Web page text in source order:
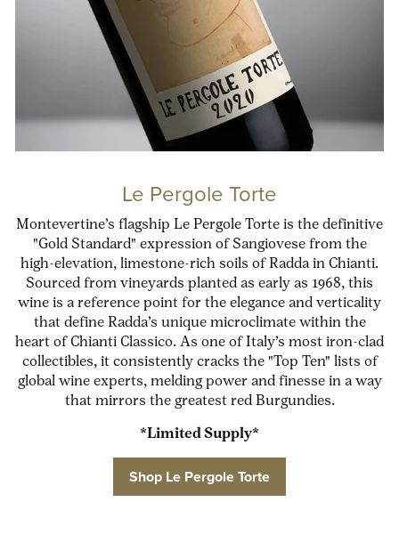
Le Pergole Torte
Montevertine’s flagship Le Pergole Torte is the definitive
"Gold Standard" expression of Sangiovese from the
high-elevation, limestone-rich soils of Radda in Chianti.
Sourced from vineyards planted as early as 1968, this
wine is a reference point for the elegance and verticality
that define Radda’s unique microclimate within the
heart of Chianti Classico. As one of Italy’s most iron-clad
collectibles, it consistently cracks the "Top Ten" lists of
global wine experts, melding power and finesse in a way
that mirrors the greatest red Burgundies.
*Limited Supply*
Shop Le Pergole Torte